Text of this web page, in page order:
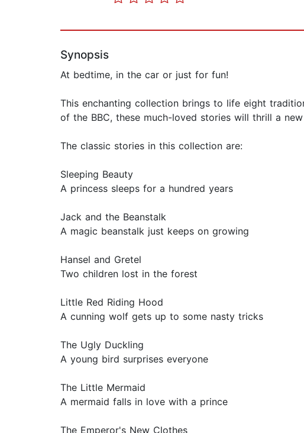
Synopsis
At bedtime, in the car or just for fun!
This enchanting collection brings to life eight
of the BBC, these much-loved stories will thrill a
The classic stories in this collection are:
Sleeping Beauty
A princess sleeps for a hundred years
Jack and the Beanstalk
A magic beanstalk just keeps on growing
Hansel and Gretel
Two children lost in the forest
Little Red Riding Hood
A cunning wolf gets up to some nasty tricks
The Ugly Duckling
A young bird surprises everyone
The Little Mermaid
A mermaid falls in love with a prince
The Emperor's New Clothes